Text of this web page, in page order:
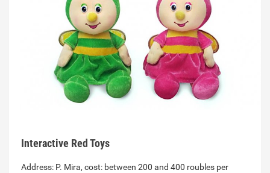
Interactive Red Toys
Address: P. Mira, cost: between 200 and 400 roubles per